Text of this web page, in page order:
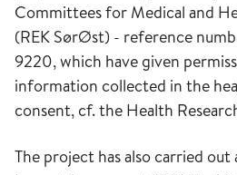
Committees for Medical and
(REK SørØst) - reference
9220, which have given
information collected in the
consent, cf. the Health
The project has also carried